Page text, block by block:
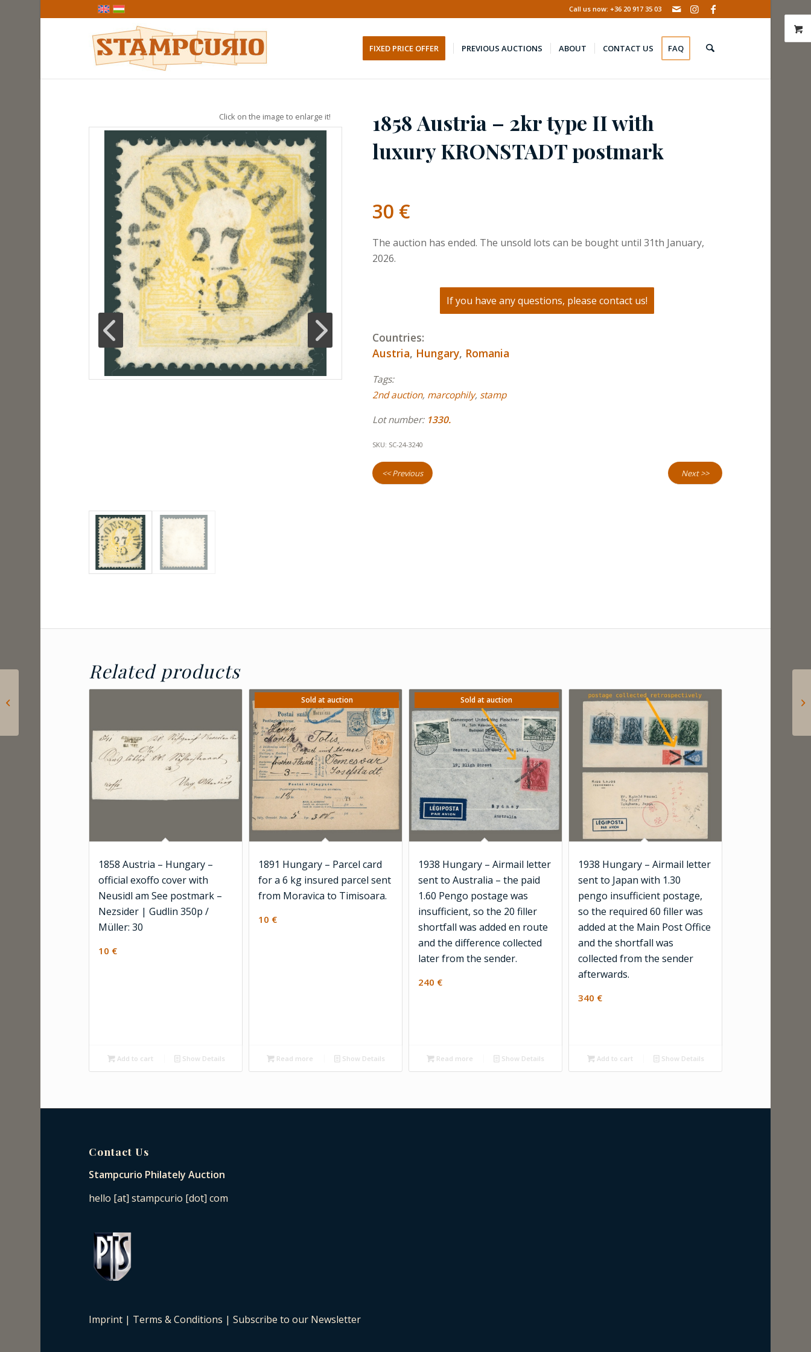
Call us now: +36 20 917 35 03
FIXED PRICE OFFER PREVIOUS AUCTIONS ABOUT CONTACT US FAQ
Click on the image to enlarge it!
1858 Austria – 2kr type II with
luxury KRONSTADT postmark
30 €
The auction has ended. The unsold lots can be bought until 31th January,
2026.
If you have any questions, please contact us!
Countries:
Austria, Hungary, Romania
Tags:
2nd auction, marcophily, stamp
Lot number:1330.
SKU: SC-24-3240
<< Previous Next >>
Related products
1858 Austria – Hungary –
official exoffo cover with
Neusidl am See postmark –
Nezsider | Gudlin 350p /
Müller: 30
10 €
Add to cart Show Details
Sold at auction
1891 Hungary – Parcel card
for a 6 kg insured parcel sent
from Moravica to Timisoara.
10 €
Read more Show Details
Sold at auction
1938 Hungary – Airmail letter
sent to Australia – the paid
1.60 Pengo postage was
insufficient, so the 20 filler
shortfall was added en route
and the difference collected
later from the sender.
240 €
Read more Show Details
1938 Hungary – Airmail letter
sent to Japan with 1.30
pengo insufficient postage,
so the required 60 filler was
added at the Main Post Office
and the shortfall was
collected from the sender
afterwards.
340 €
Add to cart Show Details
Contact Us
Stampcurio Philately Auction
hello [at] stampcurio [dot] com
Imprint | Terms & Conditions |Subscribe to our Newsletter